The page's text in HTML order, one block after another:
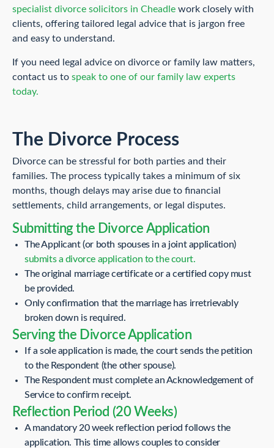
specialist divorce solicitors in Cheadle work closely with
clients, offering tailored legal advice that is jargon free
and easy to understand.
If you need legal advice on divorce or family law matters,
contact us to speak to one of our family law experts
today.
The Divorce Process
Divorce can be stressful for both parties and their
families. The process typically takes a minimum of six
months, though delays may arise due to financial
settlements, child arrangements, or legal disputes.
Submitting the Divorce Application
The Applicant (or both spouses in a joint application)
submits a divorce application to the court.
The original marriage certificate or a certified copy must
be provided.
Only confirmation that the marriage has irretrievably
broken down is required.
Serving the Divorce Application
If a sole application is made, the court sends the petition
to the Respondent (the other spouse).
The Respondent must complete an Acknowledgement of
Service to confirm receipt.
Reflection Period (20 Weeks)
A mandatory 20 week reflection period follows the
application. This time allows couples to consider